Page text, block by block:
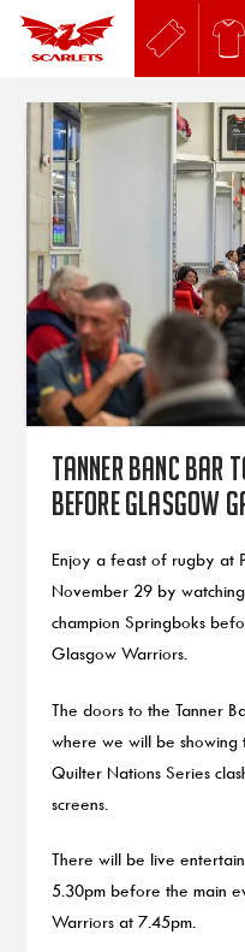
Tanner Banc Bar
before Glasgow
Enjoy a feast of rugby at
November 29 by
champion Springboks
Glasgow Warriors.
The doors to the Tanner
where we will be showing
Quilter Nations Series
screens.
There will be live
5.30pm before the main
Warriors at 7.45pm.